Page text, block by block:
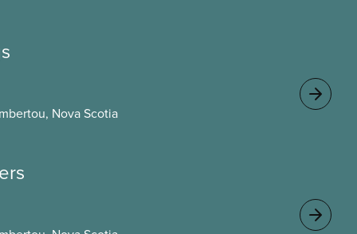
Nova Scotia